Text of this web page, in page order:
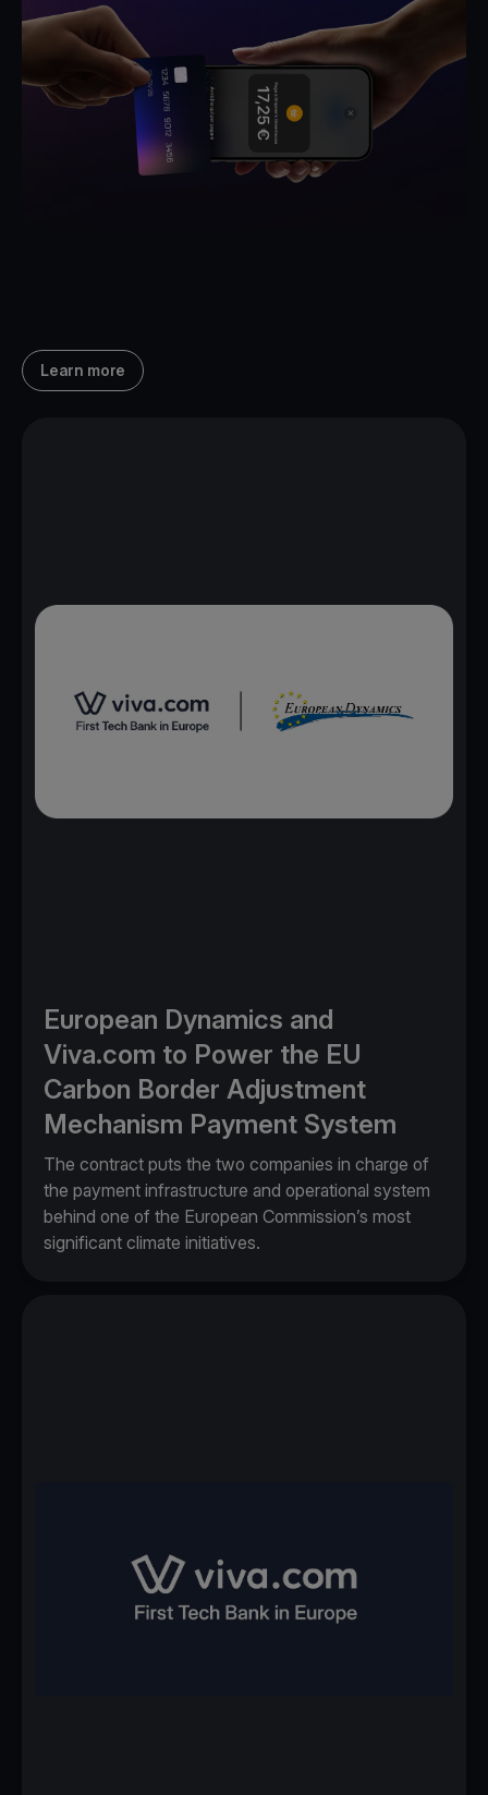
Learn more
European Dynamics and
Viva.com to Power the EU
Carbon Border Adjustment
Mechanism Payment System
The contract puts the two companies in charge of
the payment infrastructure and operational system
behind one of the European Commission’s most
significant climate initiatives.